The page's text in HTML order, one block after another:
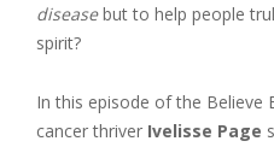
diseasebut to help people
spirit?
In this episode of the Believe
cancer thriver Ivelisse Page